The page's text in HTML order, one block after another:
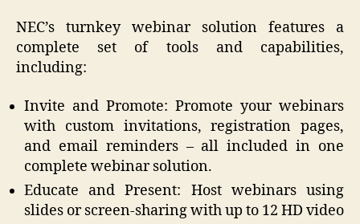
NEC’s turnkey webinar solution features a
complete set of tools and capabilities,
including:
Invite and Promote: Promote your webinars
with custom invitations, registration pages,
and email reminders – all included in one
complete webinar solution.
Educate and Present: Host webinars using
slides or screen-sharing with up to 12 HD video